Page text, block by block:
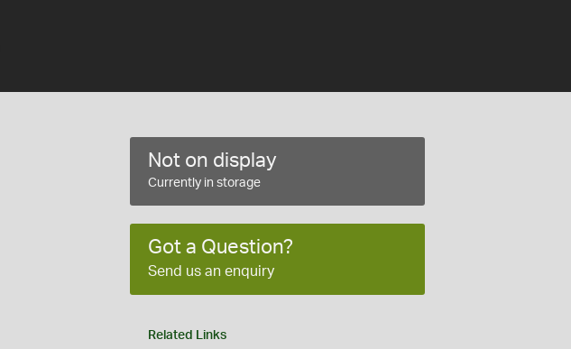
Not on display
Currently in storage
Got a Question?
Send us an enquiry
Related Links